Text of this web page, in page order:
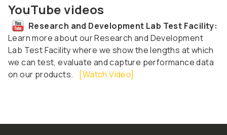
YouTube videos
Research and Development Lab Test Facility:
Learn more about our Research and Development
Lab Test Facility where we show the lengths at which
we can test, evaluate and capture performance data
on our products.
[Watch Video]